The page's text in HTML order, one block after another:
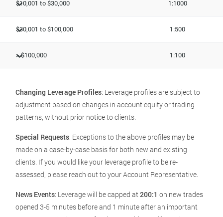
$10,001 to $30,000 1:1000
$30,001 to $100,000 1:500
> $100,000 1:100
Changing Leverage Profiles: Leverage profiles are subject to
adjustment based on changes in account equity or trading
patterns, without prior notice to clients.
Special Requests: Exceptions to the above profiles may be
made on a case-by-case basis for both new and existing
clients. If you would like your leverage profile to be re-
assessed, please reach out to your Account Representative.
News Events: Leverage will be capped at200:1 on new trades
opened 3-5 minutes before and 1 minute after an important